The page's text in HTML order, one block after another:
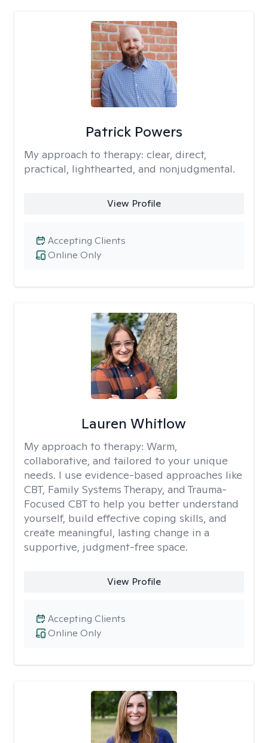
Patrick Powers
My approach to therapy: clear, direct,
practical, lighthearted, and nonjudgmental.
View Profile
Online Only
Accepting Clients
Lauren Whitlow
My approach to therapy: Warm,
collaborative, and tailored to your unique
needs. I use evidence-based approaches like
CBT, Family Systems Therapy, and Trauma-
Focused CBT to help you better understand
yourself, build effective coping skills, and
create meaningful, lasting change in a
supportive, judgment-free space.
View Profile
Online Only
Accepting Clients